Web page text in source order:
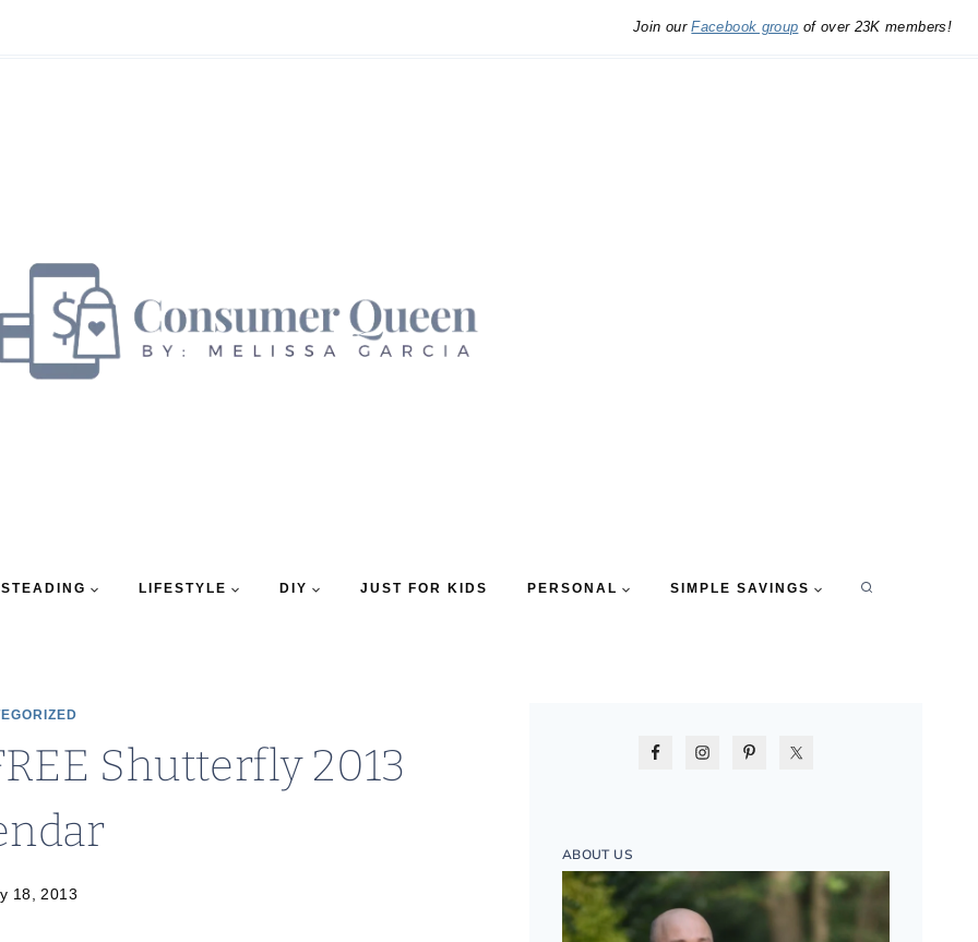
Join ourFacebook group of over 23K members!
LIFESTYLE DIY JUST FOR KIDS PERSONAL SIMPLE SAVINGS
Shutterfly 2013
18, 2013
ABOUT US